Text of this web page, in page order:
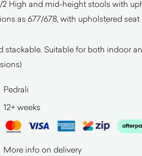
2 High and mid-height stools with
as 677/678, with upholstered
stackable. Suitable for both indoor
Pedrali
12+ weeks
More info on delivery